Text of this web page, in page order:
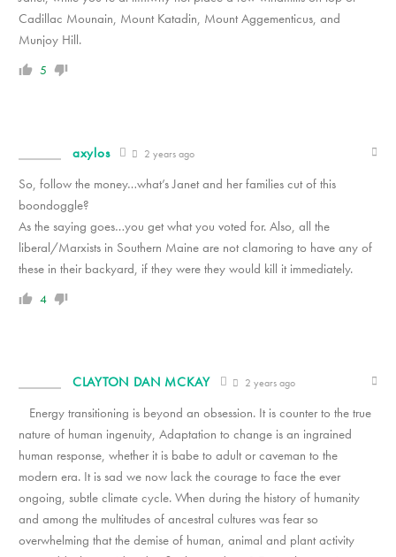
Cadillac Mounain, Mount Katadin, Mount Aggementicus, and
Munjoy Hill.
5
axylos 2 years ago
So, follow the money…what’s Janet and her families cut of this
boondoggle?
As the saying goes…you get what you voted for. Also, all the
liberal/Marxists in Southern Maine are not clamoring to have any of
these in their backyard, if they were they would kill it immediately.
4
CLAYTON DAN MCKAY 2 years ago
Energy transitioning is beyond an obsession. It is counter to the true
nature of human ingenuity, Adaptation to change is an ingrained
human response, whether it is babe to adult or caveman to the
modern era. It is sad we now lack the courage to face the ever
ongoing, subtle climate cycle. When during the history of humanity
and among the multitudes of ancestral cultures was fear so
overwhelming that the demise of human, animal and plant activity